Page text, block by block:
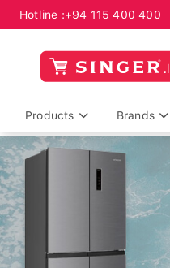
Hotline :+94 115 400 400
Products Brands